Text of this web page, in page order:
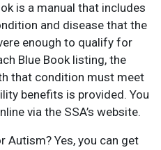
is a manual that includes
and disease that the
enough to qualify for
Blue Book listing, the
that condition must meet
benefits is provided. You
via the SSA’s website.
Autism? Yes, you can get